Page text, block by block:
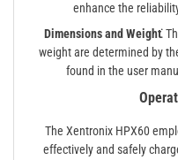
enhance the
Dimensions and Weight⁚
weight are determined by
found in the user
The Xentronix HPX60
effectively and safely